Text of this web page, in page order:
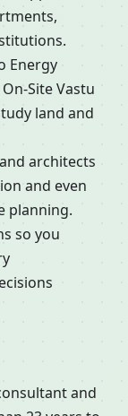
Energy
Site Vastu
land and
architects
and even
planning.
so you
and